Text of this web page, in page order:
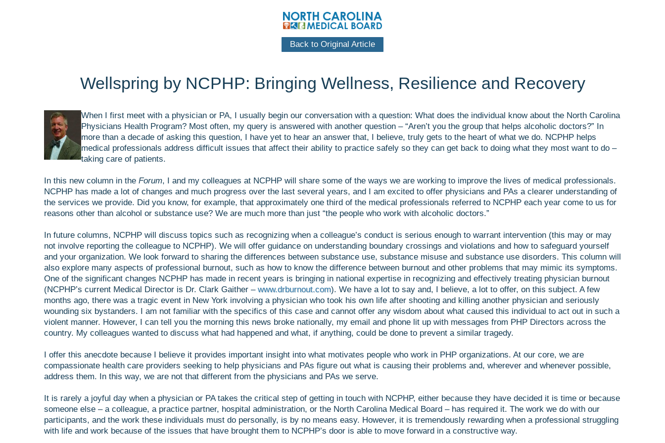
Back to Original Article
Wellspring by NCPHP: Bringing Wellness, Resilience and Recovery
When I first meet with a physician or PA, I usually begin our conversation with a question: What does the individual know about the North Carolina
Physicians Health Program? Most often, my query is answered with another question – “Aren’t you the group that helps alcoholic doctors?” In
more than a decade of asking this question, I have yet to hear an answer that, I believe, truly gets to the heart of what we do. NCPHP helps
medical professionals address difficult issues that affect their ability to practice safely so they can get back to doing what they most want to do –
taking care of patients.
In this new column in the Forum, I and my colleagues at NCPHP will share some of the ways we are working to improve the lives of medical professionals.
NCPHP has made a lot of changes and much progress over the last several years, and I am excited to offer physicians and PAs a clearer understanding of
the services we provide. Did you know, for example, that approximately one third of the medical professionals referred to NCPHP each year come to us for
reasons other than alcohol or substance use? We are much more than just “the people who work with alcoholic doctors.”
In future columns, NCPHP will discuss topics such as recognizing when a colleague’s conduct is serious enough to warrant intervention (this may or may
not involve reporting the colleague to NCPHP). We will offer guidance on understanding boundary crossings and violations and how to safeguard yourself
and your organization. We look forward to sharing the differences between substance use, substance misuse and substance use disorders. This column will
also explore many aspects of professional burnout, such as how to know the difference between burnout and other problems that may mimic its symptoms.
One of the significant changes NCPHP has made in recent years is bringing in national expertise in recognizing and effectively treating physician burnout
(NCPHP’s current Medical Director is Dr. Clark Gaither – www.drburnout.com). We have a lot to say and, I believe, a lot to offer, on this subject. A few
months ago, there was a tragic event in New York involving a physician who took his own life after shooting and killing another physician and seriously
wounding six bystanders. I am not familiar with the specifics of this case and cannot offer any wisdom about what caused this individual to act out in such a
violent manner. However, I can tell you the morning this news broke nationally, my email and phone lit up with messages from PHP Directors across the
country. My colleagues wanted to discuss what had happened and what, if anything, could be done to prevent a similar tragedy.
I offer this anecdote because I believe it provides important insight into what motivates people who work in PHP organizations. At our core, we are
compassionate health care providers seeking to help physicians and PAs figure out what is causing their problems and, wherever and whenever possible,
address them. In this way, we are not that different from the physicians and PAs we serve.
It is rarely a joyful day when a physician or PA takes the critical step of getting in touch with NCPHP, either because they have decided it is time or because
someone else – a colleague, a practice partner, hospital administration, or the North Carolina Medical Board – has required it. The work we do with our
participants, and the work these individuals must do personally, is by no means easy. However, it is tremendously rewarding when a professional struggling
with life and work because of the issues that have brought them to NCPHP’s door is able to move forward in a constructive way.